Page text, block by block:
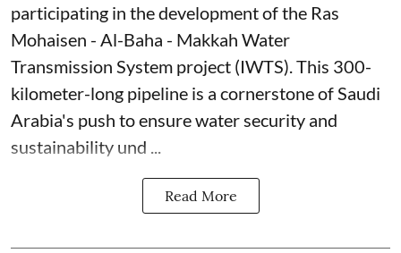
participating in the development of the Ras
Mohaisen - Al-Baha - Makkah Water
Transmission System project (IWTS). This 300-
kilometer-long pipeline is a cornerstone of Saudi
Arabia's push to ensure water security and
sustainability und ...
Read More